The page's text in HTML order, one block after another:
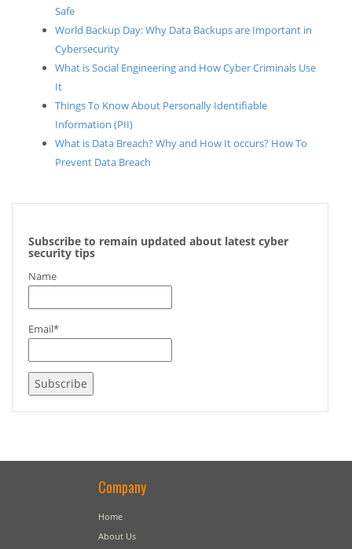
Safe
World Backup Day: Why Data Backups are Important in
Cybersecurity
What is Social Engineering and How Cyber Criminals Use
It
Things To Know About Personally Identifiable
Information (PII)
What is Data Breach? Why and How It occurs? How To
Prevent Data Breach
Subscribe to remain updated about latest cyber
security tips
Name
Email*
Company
Home
About Us